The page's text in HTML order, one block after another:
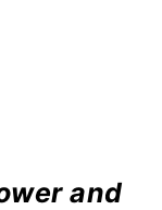
and